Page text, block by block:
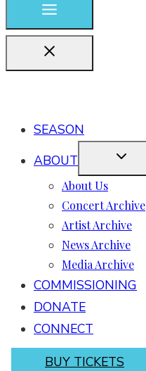
SEASON
ABOUT
About Us
Concert Archive
Artist Archive
News Archive
Media Archive
COMMISSIONING
DONATE
CONNECT
BUY TICKETS